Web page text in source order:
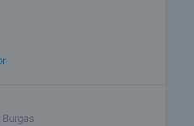
Burgas